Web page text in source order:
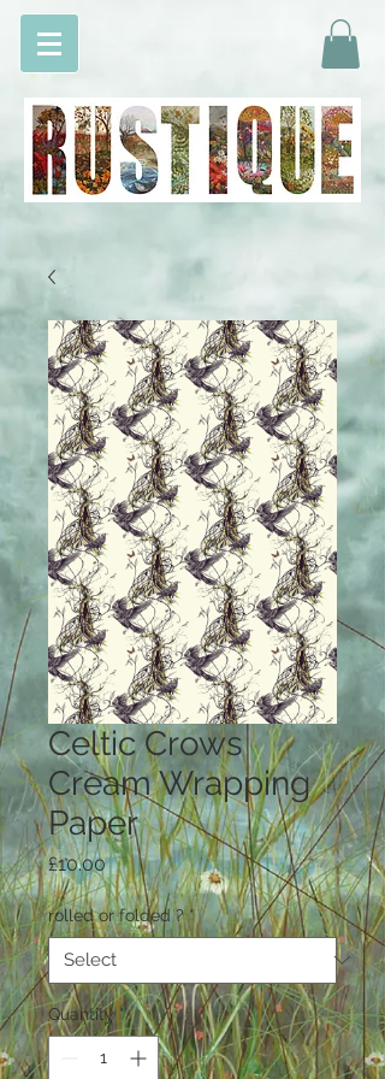
Celtic Crows
Cream Wrapping
Paper
£10.00Price
rolled or folded ? *
Quantity *